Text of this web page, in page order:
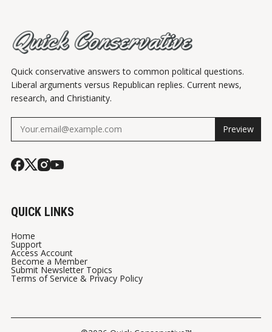
Quick conservative answers to common political questions.
Liberal arguments versus Republican replies. Current news,
research, and Christianity.
Preview
QUICK LINKS
Home
Support
Access Account
Become a Member
Submit Newsletter Topics
Terms of Service & Privacy Policy